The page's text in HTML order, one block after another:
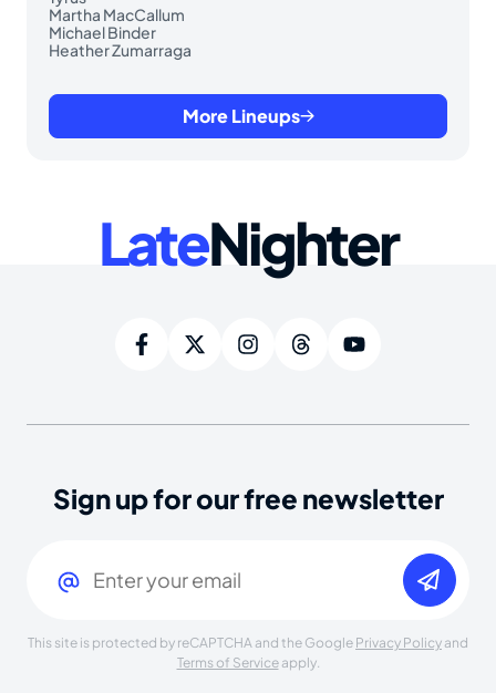
Martha MacCallum
Michael Binder
Heather Zumarraga
More Lineups
LateNighter
Sign up for our free newsletter
This site is protected by reCAPTCHA and the Google Privacy Policy and
Terms of Serviceapply.